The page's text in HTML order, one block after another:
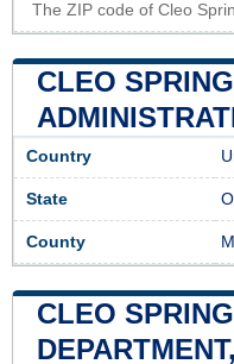
The ZIP code of Cleo
CLEO
Country
State
County
CLEO